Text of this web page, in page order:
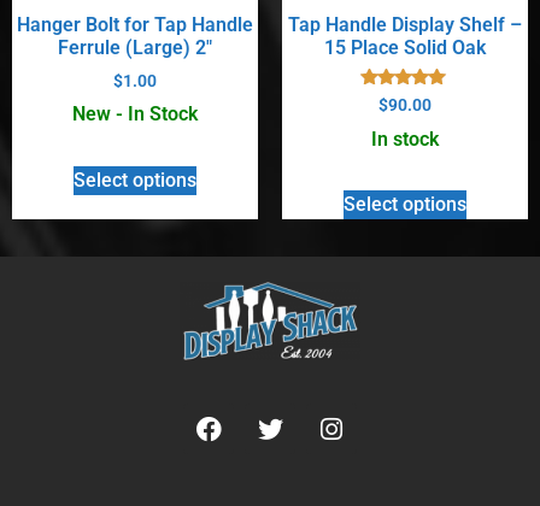
Hanger Bolt for Tap Handle
Ferrule (Large) 2″
$1.00
New - In Stock
Select options
Tap Handle Display Shelf –
15 Place Solid Oak
Rated
5.00
out of 5
$90.00
In stock
Select options